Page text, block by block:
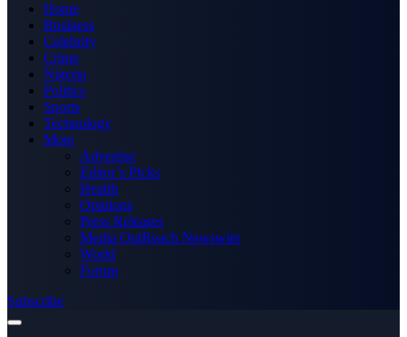
Home
Business
Celebrity
Crime
Nigeria
Politics
Sports
Technology
More
Advertise
Editor’s Picks
Health
Opinions
Press Releases
Media OutReach Newswire
World
Forum
Subscribe